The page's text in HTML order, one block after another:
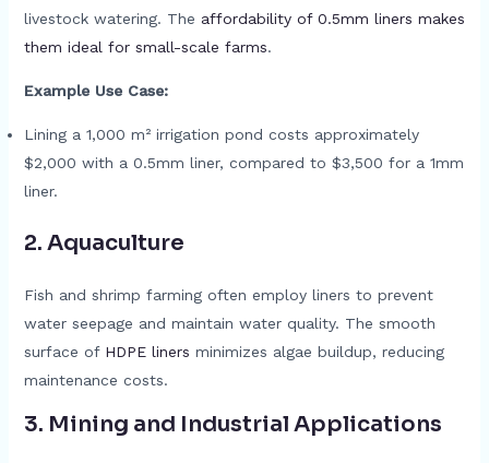
livestock watering. The affordability of 0.5mm liners makes
them ideal for small-scale farms.
Example Use Case:
Lining a 1,000 m² irrigation pond costs approximately
$2,000 with a 0.5mm liner, compared to $3,500 for a 1mm
liner.
2. Aquaculture
Fish and shrimp farming often employ liners to prevent
water seepage and maintain water quality. The smooth
surface of HDPE liners minimizes algae buildup, reducing
maintenance costs.
3. Mining and Industrial Applications